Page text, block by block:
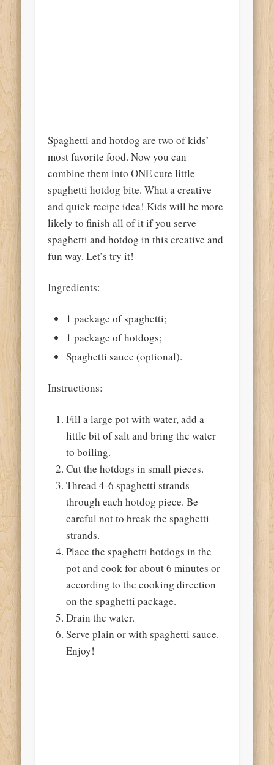
Spaghetti and hotdog are two of kids’
most favorite food. Now you can
combine them into ONE cute little
spaghetti hotdog bite. What a creative
and quick recipe idea! Kids will be more
likely to finish all of it if you serve
spaghetti and hotdog in this creative and
fun way. Let’s try it!
Ingredients:
1 package of spaghetti;
1 package of hotdogs;
Spaghetti sauce (optional).
Instructions:
Fill a large pot with water, add a
little bit of salt and bring the water
to boiling.
Cut the hotdogs in small pieces.
Thread 4-6 spaghetti strands
through each hotdog piece. Be
careful not to break the spaghetti
strands.
Place the spaghetti hotdogs in the
pot and cook for about 6 minutes or
according to the cooking direction
on the spaghetti package.
Drain the water.
Serve plain or with spaghetti sauce.
Enjoy!